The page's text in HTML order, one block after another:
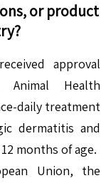
or product
approval
Health
daily treatment
dermatitis and
months of age.
Union, the